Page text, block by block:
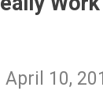
April 10,